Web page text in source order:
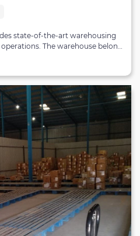
state-of-the-art warehousing
The warehouse belongs
whitefield cluster is a
resident density. The
e-Commerce businesses and
square feet and a total built-up
pallet storage feature is
all e-Commerce categories and
capacity up to 8,000 orders
and equipment are
facility allowing optimal